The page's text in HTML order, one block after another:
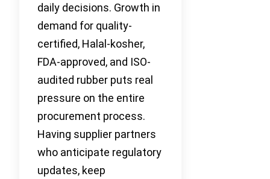
daily decisions. Growth in
demand for quality-
certified, Halal-kosher,
FDA-approved, and ISO-
audited rubber puts real
pressure on the entire
procurement process.
Having supplier partners
who anticipate regulatory
updates, keep